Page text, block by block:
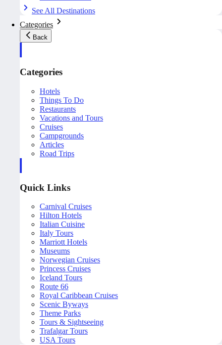
See All Destinations
Categories
Back
Categories
Hotels
Things To Do
Restaurants
Vacations and Tours
Cruises
Campgrounds
Articles
Road Trips
Quick Links
Carnival Cruises
Hilton Hotels
Italian Cuisine
Italy Tours
Marriott Hotels
Museums
Norwegian Cruises
Princess Cruises
Iceland Tours
Route 66
Royal Caribbean Cruises
Scenic Byways
Theme Parks
Tours & Sightseeing
Trafalgar Tours
USA Tours